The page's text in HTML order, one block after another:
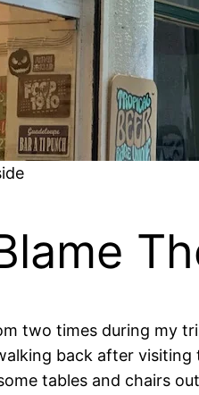
two times during my
back after visiting
tables and chairs